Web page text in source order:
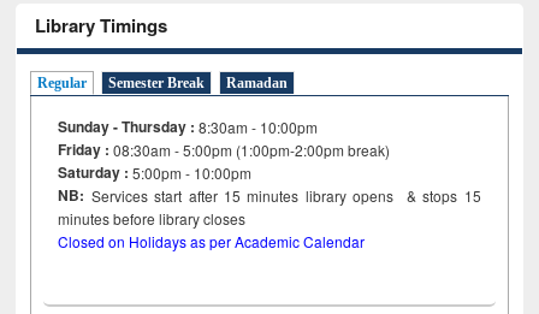
Library Timings
Regular Semester Break Ramadan
Sunday - Thursday : 8:30am - 10:00pm
Friday :08:30am - 5:00pm (1:00pm-2:00pm break)
Saturday : 5:00pm - 10:00pm
NB: Services start after 15minutes library opens & stops 15
minutes before library closes
Closed on Holidays as per Academic Calendar